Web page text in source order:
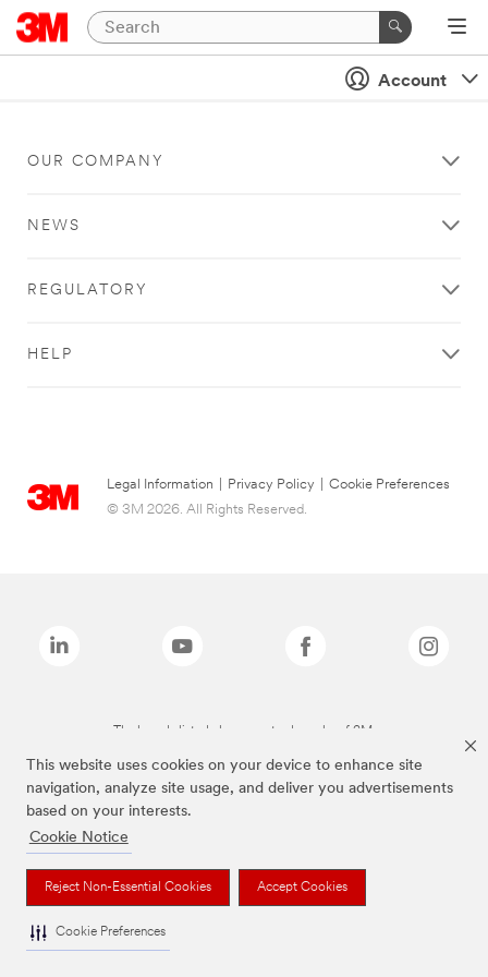
This website uses cookies on your device to enhance site
navigation, analyze site usage, and deliver you advertisements
based on your interests.
Cookie Notice
Reject Non-Essential Cookies Accept Cookies
Cookie Preferences
Account
OUR COMPANY
NEWS
REGULATORY
HELP
Legal Information Privacy Policy
Cookie Preferences
© 3M 2026. All Rights Reserved.
The brands listed above are trademarks of 3M.